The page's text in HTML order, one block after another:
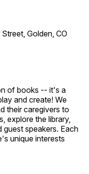
Golden, CO
of books -- it's a
and create! We
their caregivers to
explore the library,
guest speakers. Each
unique interests